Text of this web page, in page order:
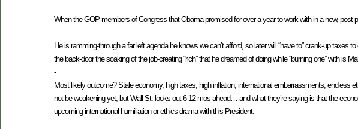
-
When the GOP members of Congress that Obama promised for over a year to work with in a new, post-
-
He is ramming-through a far left agenda he knows we can’t afford, so later will “have to” crank-up
the back-door the soaking of the job-creating “rich” that he dreamed of doing while “burning one” with is
-
Most likely outcome? Stale economy, high taxes, high inflation, international embarrassments,
not be weakening yet, but Wall St. looks-out 6-12 mos ahead… and what they’re saying is that the
upcoming international humiliation or ethics drama with this President.